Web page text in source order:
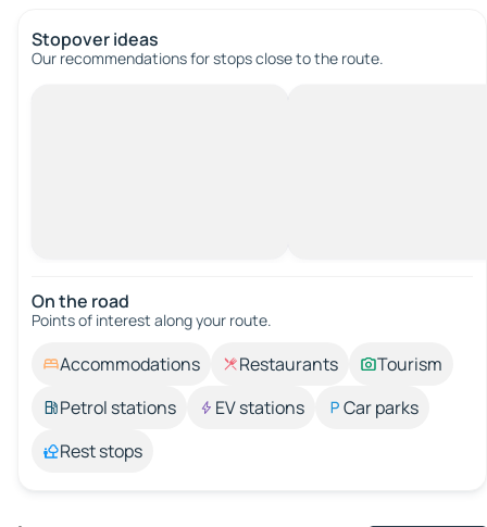
Stopover ideas
Our recommendations for stops close to the route.
On the road
Points of interest along your route.
Accommodations Restaurants
Tourism
Petrol stations
EV stations
Car parks
Rest stops